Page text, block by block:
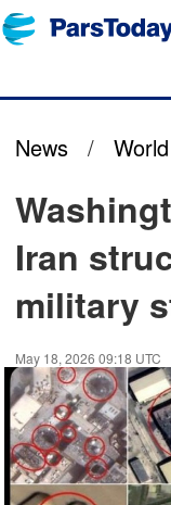
News / World
Iran
military
May 18, 2026 09:18 UTC